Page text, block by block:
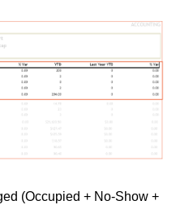
(Occupied + No-Show +